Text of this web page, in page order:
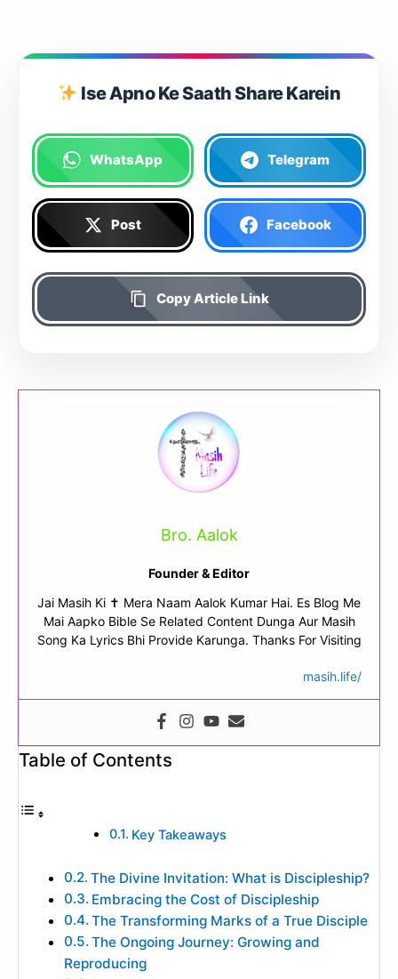
Ise Apno Ke Saath Share Karein
WhatsApp Telegram
Post Facebook
Copy Article Link
Bro. Aalok
Founder & Editor
Jai Masih Ki ✝ Mera Naam Aalok Kumar Hai. Es Blog Me
Mai Aapko Bible Se Related Content Dunga Aur Masih
Song Ka Lyrics Bhi Provide Karunga. Thanks For Visiting
masih.life/
Table of Contents
Key Takeaways
The Divine Invitation: What is Discipleship?
Embracing the Cost of Discipleship
The Transforming Marks of a True Disciple
The Ongoing Journey: Growing and
Reproducing